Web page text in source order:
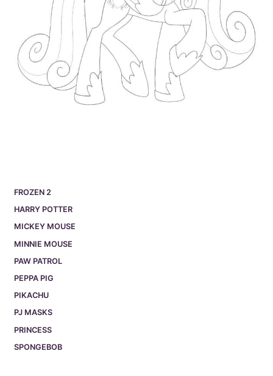
FROZEN 2
HARRY POTTER
MICKEY MOUSE
MINNIE MOUSE
PAW PATROL
PEPPA PIG
PIKACHU
PJ MASKS
PRINCESS
SPONGEBOB